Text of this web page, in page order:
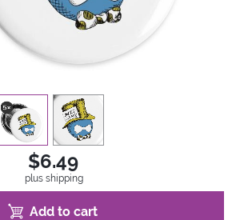
view1 view2
$6.49
plus shipping
Add to cart